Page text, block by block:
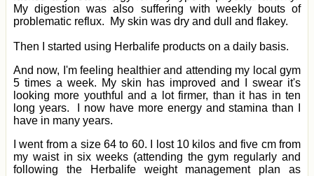
My digestion was also suffering with weekly bouts of
problematic reflux. My skin was dry and dull and flakey.
Then I started using Herbalife products on a daily basis.
And now, I'm feeling healthier and attending my local gym
5 times a week. My skin has improved and I swear it's
looking more youthful and a lot firmer, than it has in ten
long years. I now have more energy and stamina than I
have in many years.
I went from a size 64 to 60. I lost 10 kilos and five cm from
my waist in six weeks (attending the gym regularly and
following the Herbalife weight management plan as